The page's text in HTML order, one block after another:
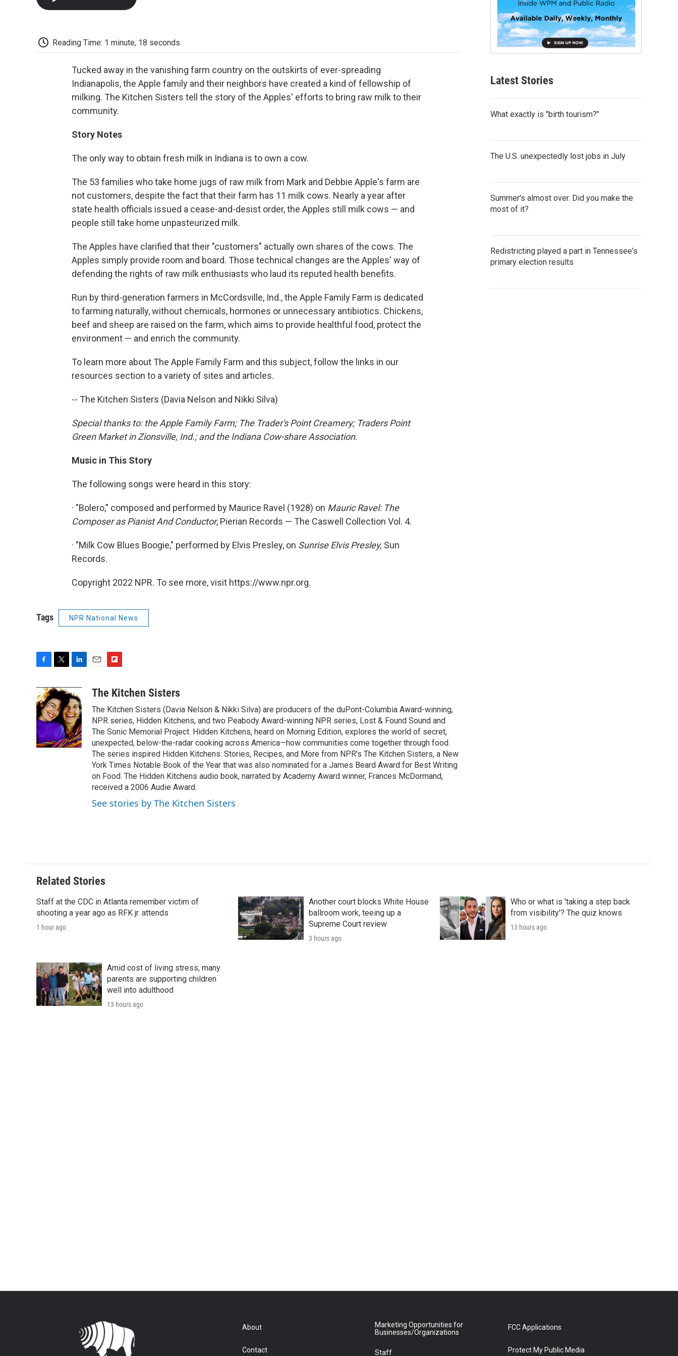
Reading Time: 1 minute, 18 seconds
Tucked away in the vanishing farm country on the outskirts of ever-spreading
Indianapolis, the Apple family and their neighbors have created a kind of fellowship of
milking. The Kitchen Sisters tell the story of the Apples' efforts to bring raw milk to their
community.
Story Notes
The only way to obtain fresh milk in Indiana is to own a cow.
The 53 families who take home jugs of raw milk from Mark and Debbie Apple's farm are
not customers, despite the fact that their farm has 11 milk cows. Nearly a year after
state health officials issued a cease-and-desist order, the Apples still milk cows — and
people still take home unpasteurized milk.
The Apples have clarified that their "customers" actually own shares of the cows. The
Apples simply provide room and board. Those technical changes are the Apples' way of
defending the rights of raw milk enthusiasts who laud its reputed health benefits.
Run by third-generation farmers in McCordsville, Ind., the Apple Family Farm is dedicated
to farming naturally, without chemicals, hormones or unnecessary antibiotics. Chickens,
beef and sheep are raised on the farm, which aims to provide healthful food, protect the
environment — and enrich the community.
To learn more about The Apple Family Farm and this subject, follow the links in our
resources section to a variety of sites and articles.
-- The Kitchen Sisters (Davia Nelson and Nikki Silva)
Special thanks to: the Apple Family Farm; The Trader's Point Creamery; Traders Point
Green Market in Zionsville, Ind.; and the Indiana Cow-share Association.
Music in This Story
The following songs were heard in this story:
· "Bolero," composed and performed by Maurice Ravel (1928) on Mauric Ravel: The
Composer as Pianist And Conductor, Pierian Records — The Caswell Collection Vol. 4.
· "Milk Cow Blues Boogie," performed by Elvis Presley, on Sunrise Elvis Presley, Sun
Records.
Copyright 2022 NPR. To see more, visit https://www.npr.org.
Tags NPR National News
c
e
b
o
o
k
i
t
t
e
r
n
k
e
d
I
n
a
i
b
o
a
r
d
The Kitchen Sisters
The Kitchen Sisters (Davia Nelson & Nikki Silva) are producers of the duPont-Columbia Award-winning,
NPR series, Hidden Kitchens, and two Peabody Award-winning NPR series, Lost & Found Sound and
The Sonic Memorial Project. Hidden Kitchens, heard on Morning Edition, explores the world of secret,
unexpected, below-the-radar cooking across America—how communities come together through food.
The series inspired Hidden Kitchens: Stories, Recipes, and More from NPR's The Kitchen Sisters, a New
York Times Notable Book of the Year that was also nominated for a James Beard Award for Best Writing
on Food. The Hidden Kitchens audio book, narrated by Academy Award winner, Frances McDormand,
received a 2006 Audie Award.
See stories by The Kitchen Sisters
Latest Stories
What exactly is "birth tourism?"
The U.S. unexpectedly lost jobs in July
Summer's almost over. Did you make the
most of it?
Redistricting played a part in Tennessee's
primary election results
Related Stories
Staff at the CDC in Atlanta remember victim of
shooting a year ago as RFK jr. attends
1 hour ago
Another court blocks White House
ballroom work, teeing up a
Supreme Court review
3 hours ago
Who or what is 'taking a step back
from visibility'? The quiz knows
13 hours ago
Amid cost of living stress, many
parents are supporting children
well into adulthood
13 hours ago
About
Contact
Marketing Opportunities for
Businesses/Organizations
Staff
FCC Applications
Protect My Public Media